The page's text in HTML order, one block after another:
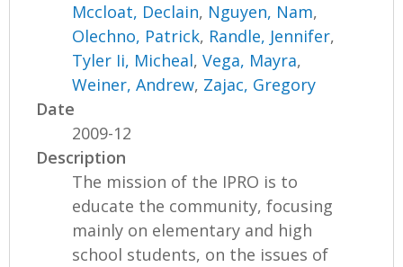
Mccloat, Declain, Nguyen, Nam,
Olechno, Patrick, Randle, Jennifer,
Tyler Ii, Micheal,Vega, Mayra,
Weiner, Andrew, Zajac, Gregory
Date
2009-12
Description
The mission of the IPRO is to
educate the community, focusing
mainly on elementary and high
school students, on the issues of